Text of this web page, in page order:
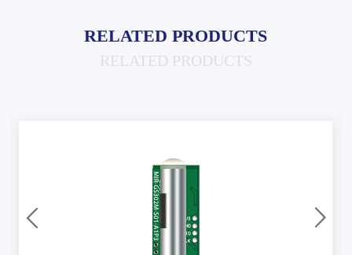
RELATED PRODUCTS
RELATED PRODUCTS